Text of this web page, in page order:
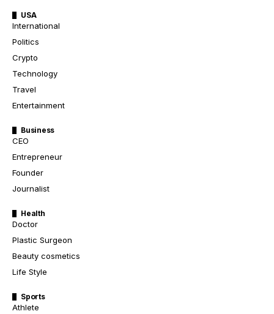
USA
International
Politics
Crypto
Technology
Travel
Entertainment
Business
CEO
Entrepreneur
Founder
Journalist
Health
Doctor
Plastic Surgeon
Beauty cosmetics
Life Style
Sports
Athlete